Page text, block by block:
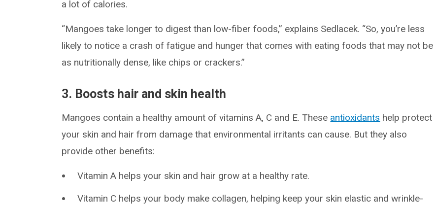
a lot of calories.
“Mangoes take longer to digest than low-fiber foods,” explains Sedlacek. “So, you’re less
likely to notice a crash of fatigue and hunger that comes with eating foods that may not be
as nutritionally dense, like chips or crackers.”
3. Boosts hair and skin health
Mangoes contain a healthy amount of vitamins A, C and E. These antioxidants help protect
your skin and hair from damage that environmental irritants can cause. But they also
provide other benefits:
Vitamin A helps your skin and hair grow at a healthy rate.
Vitamin C helps your body make collagen, helping keep your skin elastic and wrinkle-